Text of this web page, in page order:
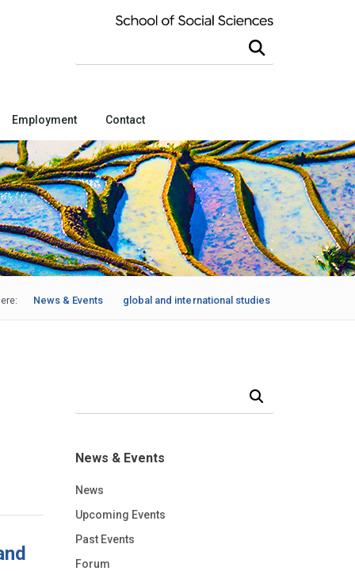
Employment Contact
global and international studies
News & Events
News & Events
News
Upcoming Events
Past Events
Forum